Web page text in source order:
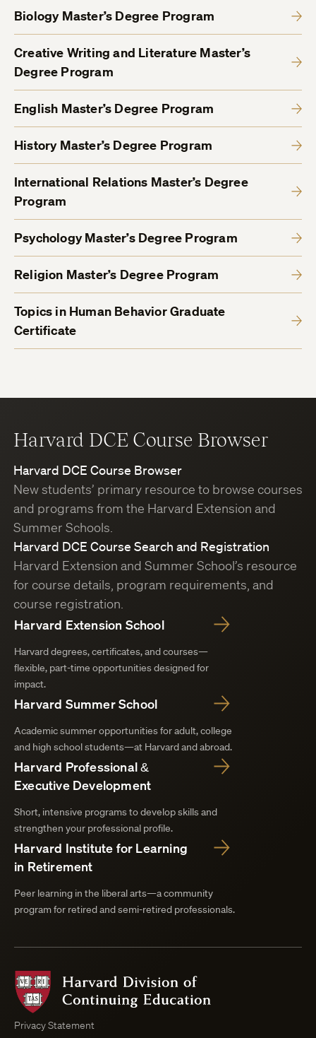
Biology Master’s Degree Program
Creative Writing and Literature Master’s
Degree Program
English Master’s Degree Program
History Master’s Degree Program
International Relations Master’s Degree
Program
Psychology Master’s Degree Program
Religion Master’s Degree Program
Topics in Human Behavior Graduate
Certificate
Harvard DCE Course Browser
Harvard DCE Course Browser
New students’ primary resource to browse courses
and programs from the Harvard Extension and
Summer Schools.
Harvard DCE Course Search and Registration
Harvard Extension and Summer School’s resource
for course details, program requirements, and
course registration.
Harvard Extension School
Harvard degrees, certificates, and courses—
flexible, part-time opportunities designed for
impact.
Harvard Summer School
Academic summer opportunities for adult, college
and high school students—at Harvard and abroad.
Harvard Professional &
Executive Development
Short, intensive programs to develop skills and
strengthen your professional profile.
Harvard Institute for Learning
in Retirement
Peer learning in the liberal arts—a community
program for retired and semi-retired professionals.
of
Privacy Statement